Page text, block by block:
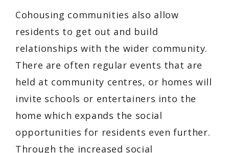
Cohousing communities also allow
residents to get out and build
relationships with the wider community.
There are often regular events that are
held at community centres, or homes will
invite schools or entertainers into the
home which expands the social
opportunities for residents even further.
Through the increased social